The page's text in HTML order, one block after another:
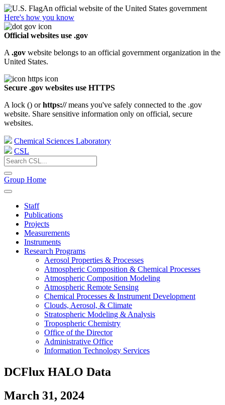
An official website of the United States government
Here's how you know
Official websites use .gov
A .gov website belongs to an official government organization in the
United States.
Secure .gov websites use HTTPS
A lock () orhttps://means you've safely connected to the .gov
website. Share sensitive information only on official, secure
websites.
Chemical Sciences Laboratory
CSL
Group Home
Staff
Publications
Projects
Measurements
Instruments
Research Programs
Aerosol Properties & Processes
Atmospheric Composition & Chemical Processes
Atmospheric Composition Modeling
Atmospheric Remote Sensing
Chemical Processes & Instrument Development
Clouds, Aerosol, & Climate
Stratospheric Modeling & Analysis
Tropospheric Chemistry
Office of the Director
Administrative Office
Information Technology Services
DCFlux HALO Data
March 31, 2024